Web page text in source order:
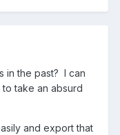
in the past? I can
take an absurd
and export that